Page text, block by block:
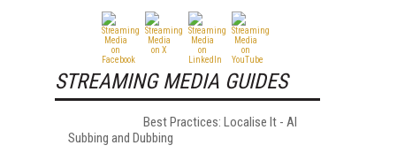
STREAMING MEDIA GUIDES
Best Practices: Localise It - AI
Subbing and Dubbing